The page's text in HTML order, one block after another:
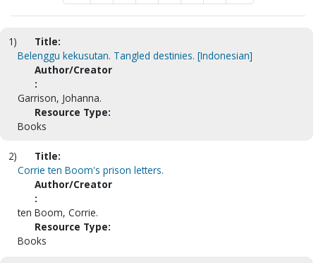
1)
Title:
Belenggu kekusutan. Tangled destinies. [Indonesian]
Author/Creator
:
Garrison, Johanna.
Resource Type:
Books
2)
Title:
Corrie ten Boom's prison letters.
Author/Creator
:
ten Boom, Corrie.
Resource Type:
Books